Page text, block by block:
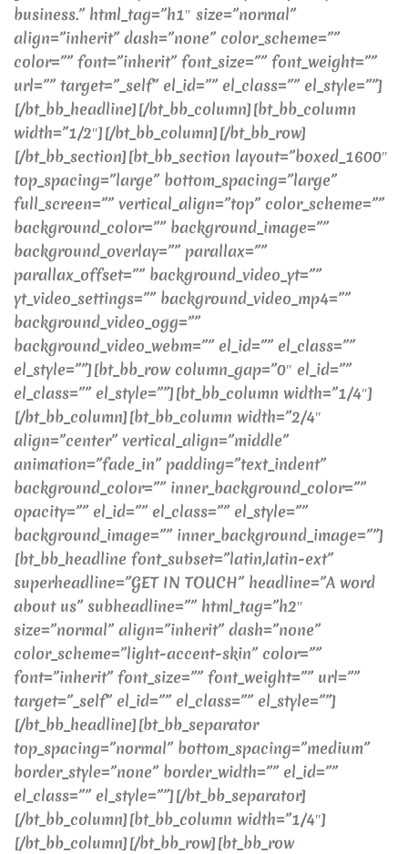
business.” html_tag=”h1″ size=”normal”
align=”inherit” dash=”none” color_scheme=””
color=”” font=”inherit” font_size=”” font_weight=””
url=”” target=”_self” el_id=”” el_class=”” el_style=””]
[/bt_bb_headline][/bt_bb_column][bt_bb_column
width=”1/2″][/bt_bb_column][/bt_bb_row]
[/bt_bb_section][bt_bb_section layout=”boxed_1600″
top_spacing=”large” bottom_spacing=”large”
full_screen=”” vertical_align=”top” color_scheme=””
background_color=”” background_image=””
background_overlay=”” parallax=””
parallax_offset=”” background_video_yt=””
yt_video_settings=”” background_video_mp4=””
background_video_ogg=””
background_video_webm=”” el_id=”” el_class=””
el_style=””][bt_bb_row column_gap=”0″ el_id=””
el_class=”” el_style=””][bt_bb_column width=”1/4″]
[/bt_bb_column][bt_bb_column width=”2/4″
align=”center” vertical_align=”middle”
animation=”fade_in” padding=”text_indent”
background_color=”” inner_background_color=””
opacity=”” el_id=”” el_class=”” el_style=””
background_image=”” inner_background_image=””]
[bt_bb_headline font_subset=”latin,latin-ext”
superheadline=”GET IN TOUCH” headline=”A word
about us” subheadline=”” html_tag=”h2″
size=”normal” align=”inherit” dash=”none”
color_scheme=”light-accent-skin” color=””
font=”inherit” font_size=”” font_weight=”” url=””
target=”_self” el_id=”” el_class=”” el_style=””]
[/bt_bb_headline][bt_bb_separator
top_spacing=”normal” bottom_spacing=”medium”
border_style=”none” border_width=”” el_id=””
el_class=”” el_style=””][/bt_bb_separator]
[/bt_bb_column][bt_bb_column width=”1/4″]
[/bt_bb_column][/bt_bb_row][bt_bb_row